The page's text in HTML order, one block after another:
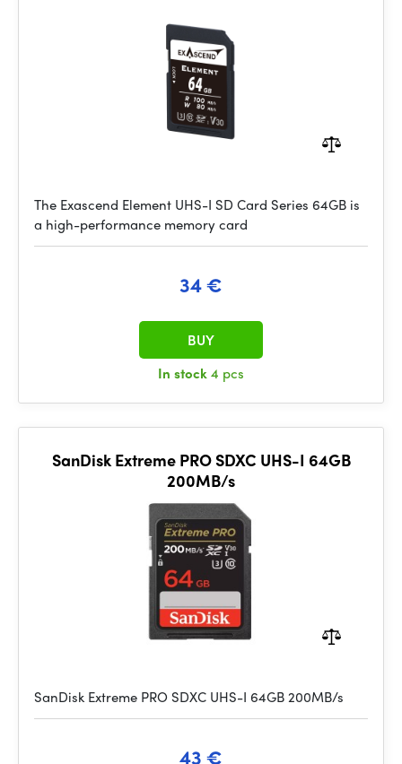
The Exascend Element UHS-I SD Card Series 64GB is
a high-performance memory card
34 €
In stock4 pcs
BUY
SanDisk Extreme PRO SDXC UHS-I 64GB
200MB/s
SanDisk Extreme PRO SDXC UHS-I 64GB 200MB/s
43 €